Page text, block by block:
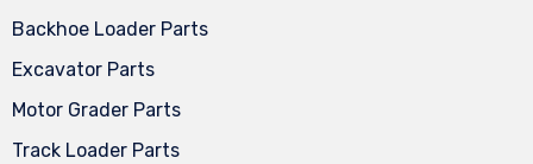
Backhoe Loader Parts
Excavator Parts
Motor Grader Parts
Track Loader Parts